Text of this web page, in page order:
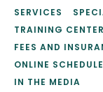
SERVICES
TRAINING CENTER
FEES AND
ONLINE
IN THE MEDIA